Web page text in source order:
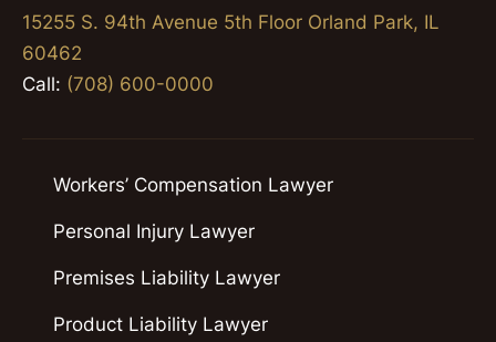
15255 S. 94th Avenue 5th Floor Orland Park, IL
60462
Call: (708) 600-0000
Workers’ Compensation Lawyer
Personal Injury Lawyer
Premises Liability Lawyer
Product Liability Lawyer